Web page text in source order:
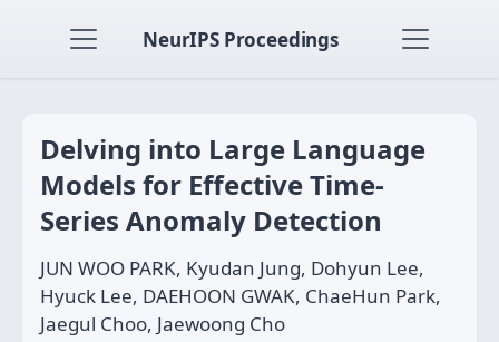
NeurIPS Proceedings
Delving into Large Language
Models for Effective Time-
Series Anomaly Detection
JUN WOO PARK, Kyudan Jung, Dohyun Lee,
Hyuck Lee, DAEHOON GWAK, ChaeHun Park,
Jaegul Choo, Jaewoong Cho